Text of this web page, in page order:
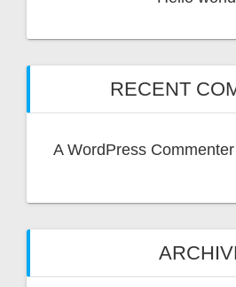
RECENT
A WordPress Commenter